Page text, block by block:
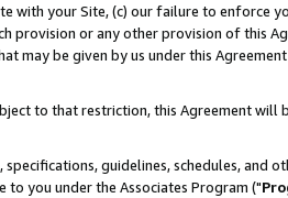
with your Site, (c) our failure to enforce
provision or any other provision of this
may be given by us under this
to that restriction, this Agreement will
guidelines, schedules, and
you under the Associates Program ("